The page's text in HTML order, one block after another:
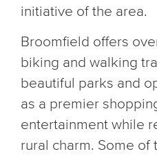
initiative of the area.
Broomfield offers
biking and walking
beautiful parks and
as a premier
entertainment while
rural charm. Some